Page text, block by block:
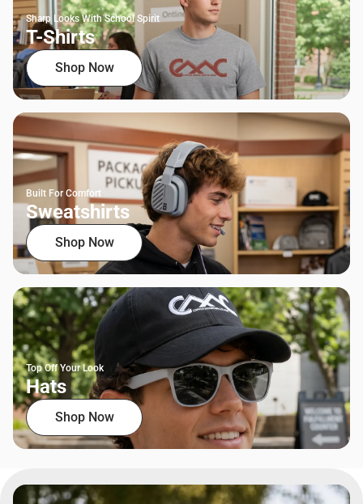
Sharp Looks With School Spirit
T-Shirts
Shop Now
Built For Comfort
Sweatshirts
Shop Now
Top Off Your Look
Hats
Shop Now